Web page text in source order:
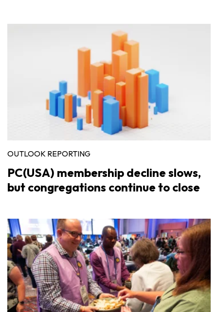
OUTLOOK REPORTING
PC(USA) membership decline slows,
but congregations continue to close